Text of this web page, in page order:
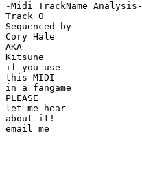
-Midi TrackName Analysis-
Track 0
Sequenced by
Cory Hale
AKA
Kitsune
if you use
this MIDI
in a fangame
PLEASE
let me hear
about it!